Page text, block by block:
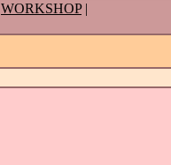
WORKSHOP|